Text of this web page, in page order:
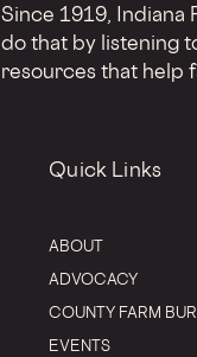
Since 1919, Indiana
do that by listening
resources that help
Quick Links
ABOUT
ADVOCACY
COUNTY FARM
EVENTS